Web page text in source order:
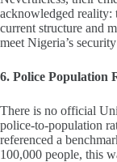
acknowledged reality:
current structure and
meet Nigeria’s
6. Police Population
There is no official
police‑to‑population
referenced a
100,000 people, this